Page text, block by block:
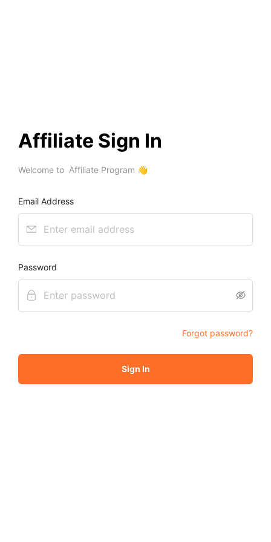
Affiliate Sign In
Welcome to  Affiliate Program 👋
Email Address
Password
Forgot password?
Sign In